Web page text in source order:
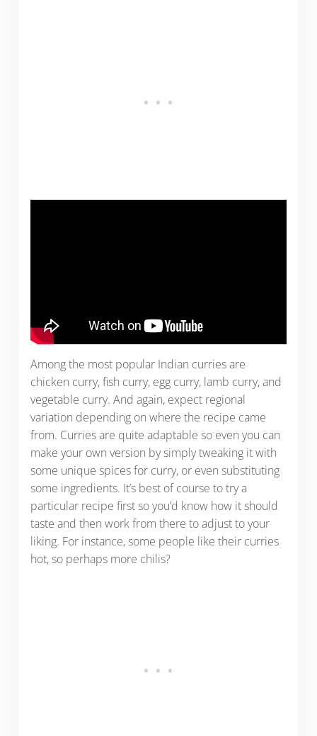
Among the most popular Indian curries are
chicken curry, fish curry, egg curry, lamb curry, and
vegetable curry. And again, expect regional
variation depending on where the recipe came
from. Curries are quite adaptable so even you can
make your own version by simply tweaking it with
some unique spices for curry, or even substituting
some ingredients. It’s best of course to try a
particular recipe first so you’d know how it should
taste and then work from there to adjust to your
liking. For instance, some people like their curries
hot, so perhaps more chilis?